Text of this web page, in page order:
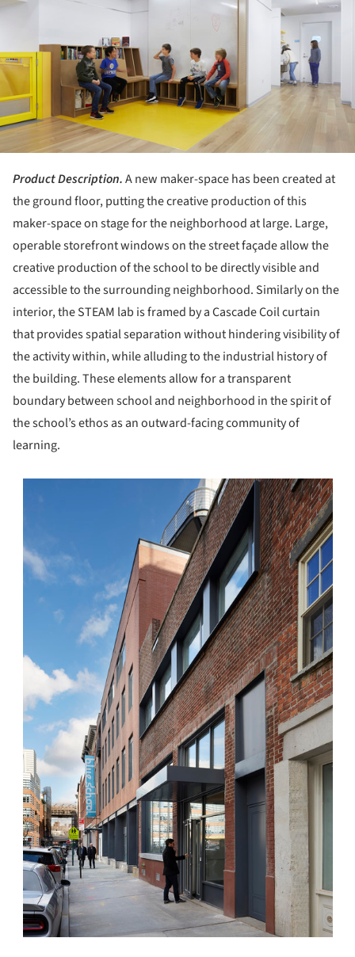
Product Description.A new maker-space has been created at
the ground floor, putting the creative production of this
maker-space on stage for the neighborhood at large. Large,
operable storefront windows on the street façade allow the
creative production of the school to be directly visible and
accessible to the surrounding neighborhood. Similarly on the
interior, the STEAM lab is framed by a Cascade Coil curtain
that provides spatial separation without hindering visibility of
the activity within, while alluding to the industrial history of
the building. These elements allow for a transparent
boundary between school and neighborhood in the spirit of
the school’s ethos as an outward-facing community of
learning.
picture!